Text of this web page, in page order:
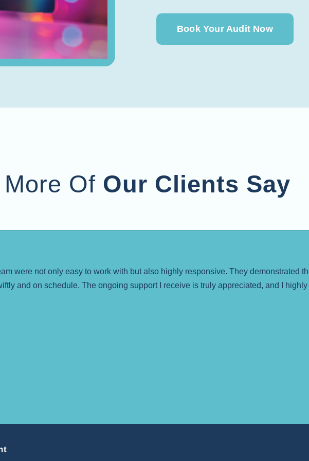
Book Your Audit Now
Of Our Clients Say
were not only easy to work with but also highly responsive. They demonstrated
and on schedule. The ongoing support I receive is truly appreciated, and I highly